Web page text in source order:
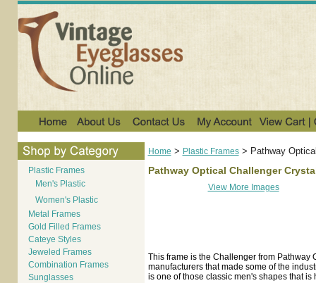
Plastic Frames
Men's Plastic
Women's Plastic
Metal Frames
Gold Filled Frames
Cateye Styles
Jeweled Frames
Combination Frames
Sunglasses
Home > Plastic Frames> Pathway
Pathway Optical Challenger
View More Images
This frame is the Challenger from Pathway
manufacturers that made some of the
is one of those classic men's shapes that